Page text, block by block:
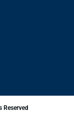
Reserved